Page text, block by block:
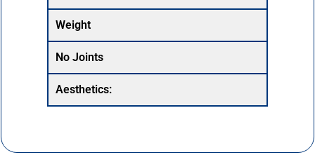
Weight
No Joints
Aesthetics: